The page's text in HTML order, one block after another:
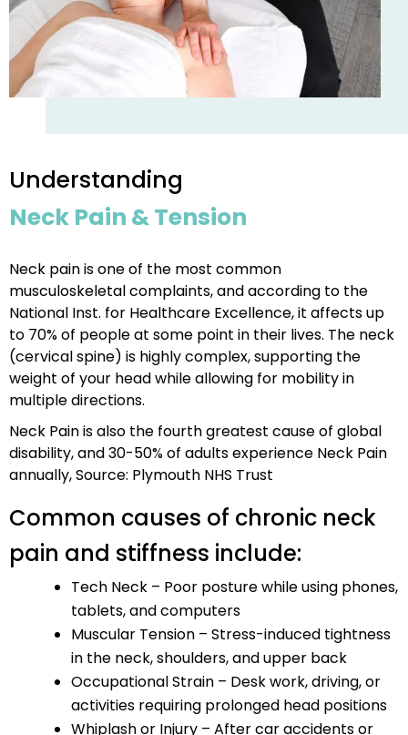
Understanding
Neck Pain & Tension
Neck pain is one of the most common
musculoskeletal complaints, and according to the
National Inst. for Healthcare Excellence, it affects up
to 70% of people at some point in their lives. The neck
(cervical spine) is highly complex, supporting the
weight of your head while allowing for mobility in
multiple directions.
Neck Pain is also the fourth greatest cause of global
disability, and 30-50% of adults experience Neck Pain
annually, Source: Plymouth NHS Trust
Common causes of chronic neck
pain and stiffness include:
Tech Neck – Poor posture while using phones,
tablets, and computers
Muscular Tension – Stress-induced tightness
in the neck, shoulders, and upper back
Occupational Strain – Desk work, driving, or
activities requiring prolonged head positions
Whiplash or Injury – After car accidents or